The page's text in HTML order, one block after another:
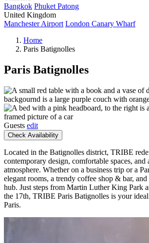
Bangkok Phuket Patong
United Kingdom
Manchester Airport London Canary Wharf
Home
Paris Batignolles
Paris Batignolles
Guests edit
Check Availability
Located in the Batignolles district, TRIBE
contemporary design, comfortable spaces,
atmosphere. Whether on a business trip or a
elegant rooms, a trendy coffee shop & bar,
hub. Just steps from Martin Luther King Park
the 17th, TRIBE Paris Batignolles is your
Paris.